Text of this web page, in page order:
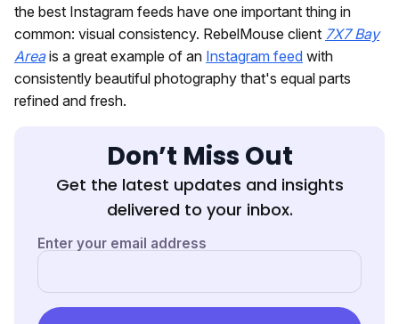
the best Instagram feeds have one important thing in
common: visual consistency. RebelMouse client 7X7 Bay
Areais a great example of an Instagram feed with
consistently beautiful photography that's equal parts
refined and fresh.
Don’t Miss Out
Get the latest updates and insights
delivered to your inbox.